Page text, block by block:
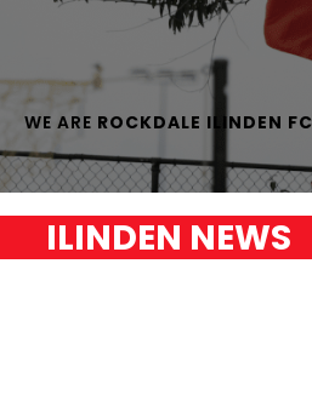
WE ARE ROCKDALE ILINDEN FC
ILINDEN NEWS